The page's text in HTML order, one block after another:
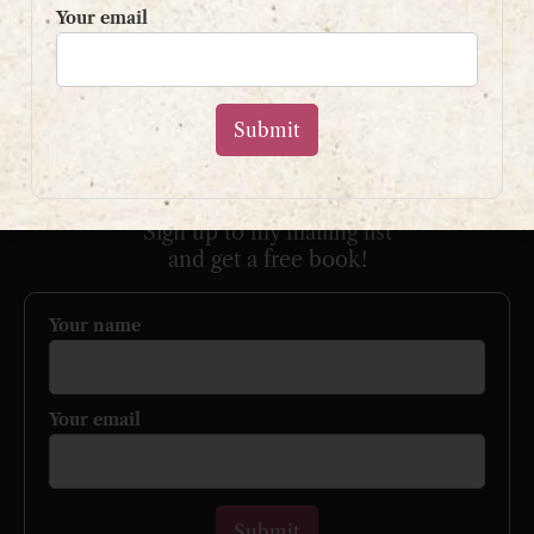
Please use mycontact formor
PRIVACY POLICY
READER’S GROUP
Sign up to my mailing list
and get a free book!
Your name
Your email
Your email